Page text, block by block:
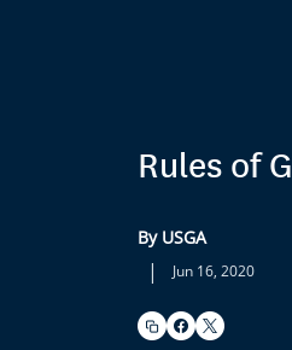
Rules of
By USGA
| Jun 16, 2020